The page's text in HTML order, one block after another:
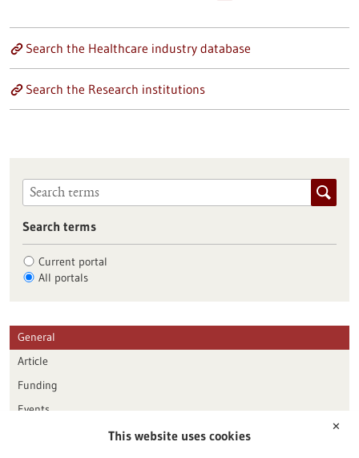
Search the Healthcare industry database
Search the Research institutions
Search terms
Current portal
All portals
General
Article
Funding
Events
Publication date
✕
This website uses cookies